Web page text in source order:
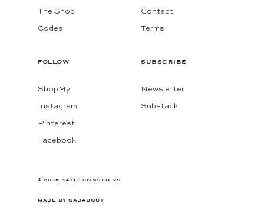
The Shop
Codes
Contact
Terms
FOLLOW
ShopMy
Instagram
Pinterest
Facebook
SUBSCRIBE
Newsletter
Substack
© 2026 KATIE CONSIDERS
MADE BY GADABOUT